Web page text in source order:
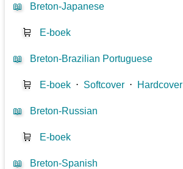
📖 Breton-Japanese
🛒 E-boek
📖 Breton-Brazilian Portuguese
🛒 E-boek ⋅ Softcover ⋅ Hardcover
📖 Breton-Russian
🛒 E-boek
📖 Breton-Spanish